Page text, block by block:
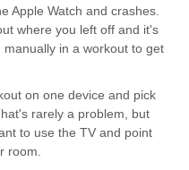
Apple Watch and crashes.
where you left off and it's
in a workout to get
on one device and pick
rarely a problem, but
to use the TV and point
room.